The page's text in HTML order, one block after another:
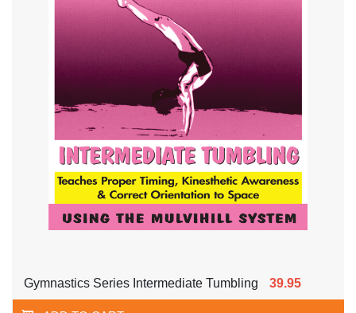
Gymnastics Series Intermediate Tumbling 39.95